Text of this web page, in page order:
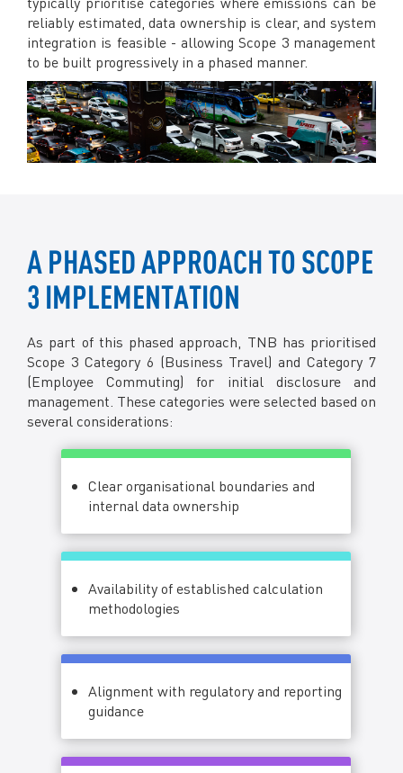
reliably estimated, data ownership is clear, and system
integration is feasible - allowing Scope 3 management
to be built progressively in a phased manner.
A PHASED APPROACH TO SCOPE
3 IMPLEMENTATION
As part of this phased approach, TNB has prioritised
Scope 3 Category 6 (Business Travel) and Category 7
(Employee Commuting) for initial disclosure and
management. These categories were selected based on
several considerations:
Clear organisational boundaries and
internal data ownership
Availability of established calculation
methodologies
Alignment with regulatory and reporting
guidance